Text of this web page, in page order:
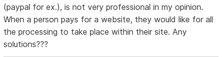
(paypal for ex.), is not very professional in my opinion.
When a person pays for a website, they would like for all
the processing to take place within their site. Any
solutions???